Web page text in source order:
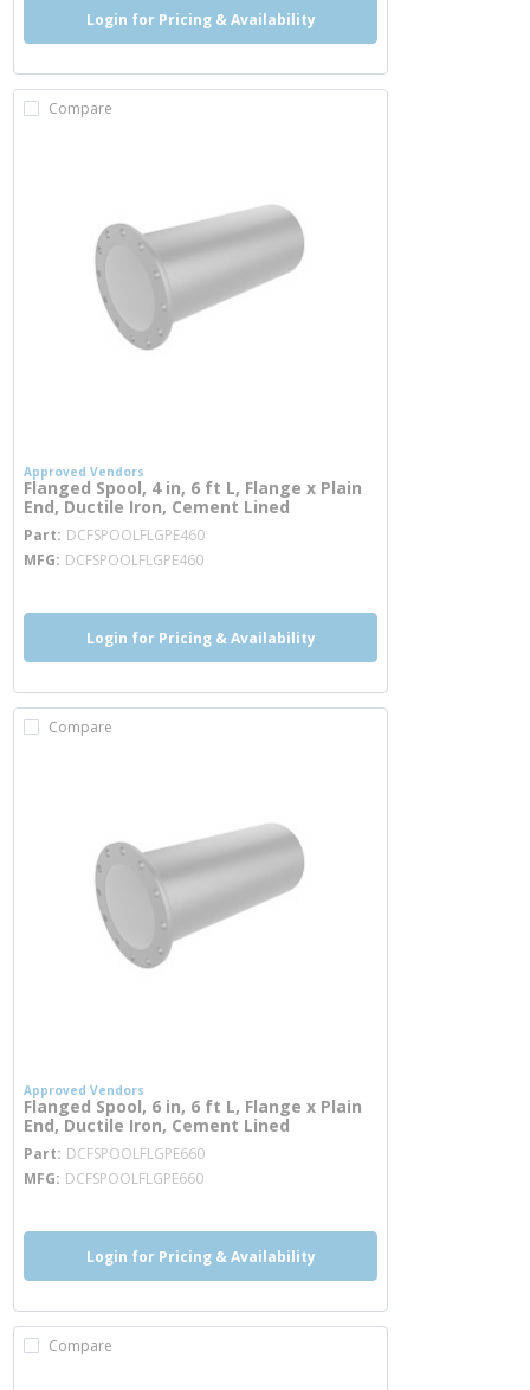
Login for Pricing & Availability
Compare
Approved Vendors
Flanged Spool, 4 in, 6 ft L, Flange x Plain
End, Ductile Iron, Cement Lined
Part DCFSPOOLFLGPE460
MFG DCFSPOOLFLGPE460
Login for Pricing & Availability
Compare
Approved Vendors
Flanged Spool, 6 in, 6 ft L, Flange x Plain
End, Ductile Iron, Cement Lined
Part DCFSPOOLFLGPE660
MFG DCFSPOOLFLGPE660
Login for Pricing & Availability
Compare